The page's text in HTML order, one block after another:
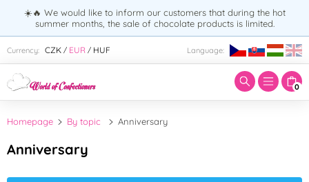
☀️🔥 We would like to inform our customers that during the hot
summer months, the sale of chocolate products is limited.
Currency: CZK / EUR / HUF Language:
0
Enter search term:
Homepage By topic Anniversary
Anniversary